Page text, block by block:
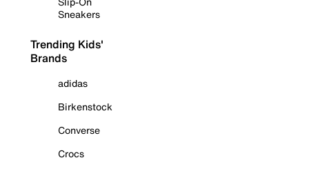
Sneakers
Trending Kids'
Brands
adidas
Birkenstock
Converse
Crocs